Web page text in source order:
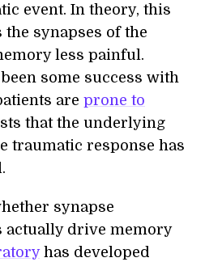
event. In theory, this
synapses of the
less painful.
some success with
are prone to
that the underlying
traumatic response has
synapse
actually drive memory
has developed